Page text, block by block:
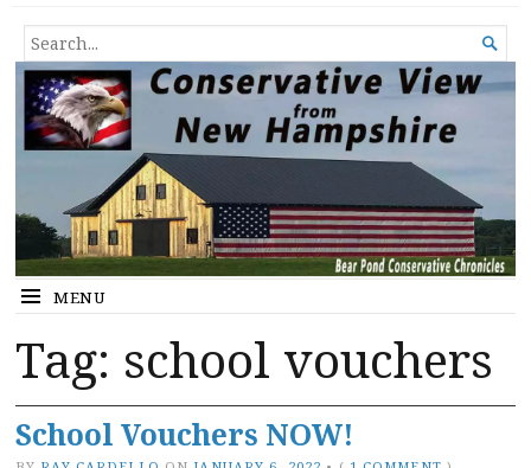
Conservative View from New
Hampshire
SEARCH
FOR...

MENU
Tag: school vouchers
School Vouchers NOW!